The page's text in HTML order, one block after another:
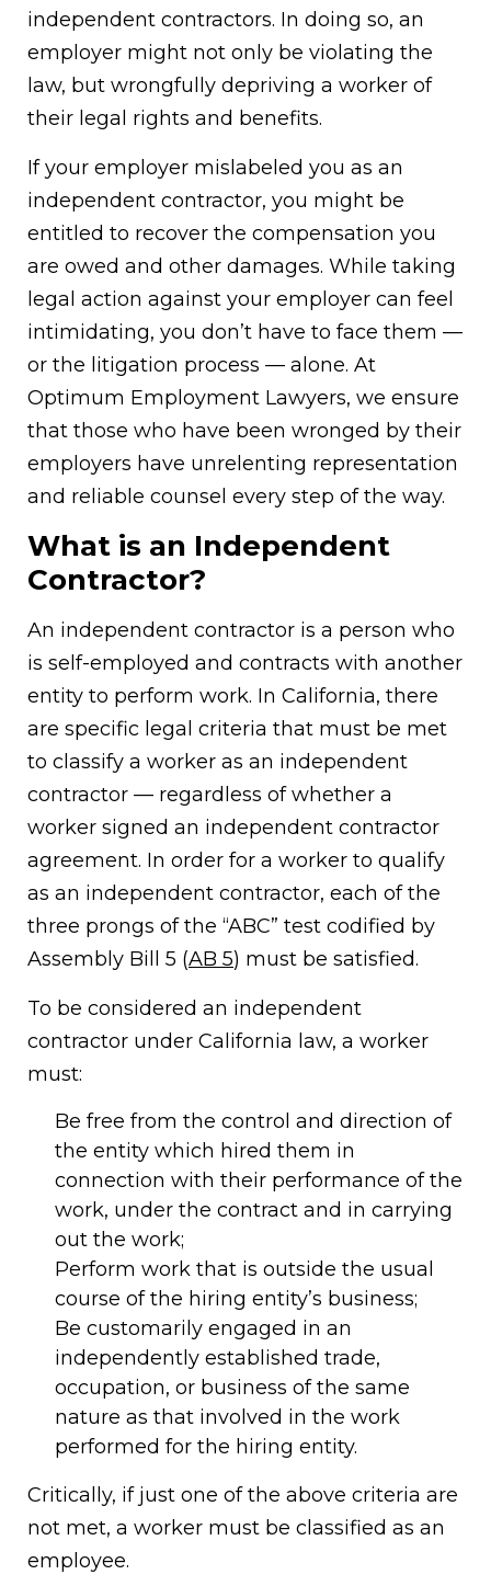
independent contractors. In doing so, an
employer might not only be violating the
law, but wrongfully depriving a worker of
their legal rights and benefits.
If your employer mislabeled you as an
independent contractor, you might be
entitled to recover the compensation you
are owed and other damages. While taking
legal action against your employer can feel
intimidating, you don’t have to face them —
or the litigation process — alone. At
Optimum Employment Lawyers, we ensure
that those who have been wronged by their
employers have unrelenting representation
and reliable counsel every step of the way.
What is an Independent
Contractor?
An independent contractor is a person who
is self-employed and contracts with another
entity to perform work. In California, there
are specific legal criteria that must be met
to classify a worker as an independent
contractor — regardless of whether a
worker signed an independent contractor
agreement. In order for a worker to qualify
as an independent contractor, each of the
three prongs of the “ABC” test codified by
Assembly Bill 5 (AB 5) must be satisfied.
To be considered an independent
contractor under California law, a worker
must:
Be free from the control and direction of
the entity which hired them in
connection with their performance of the
work, under the contract and in carrying
out the work;
Perform work that is outside the usual
course of the hiring entity’s business;
Be customarily engaged in an
independently established trade,
occupation, or business of the same
nature as that involved in the work
performed for the hiring entity.
Critically, if just one of the above criteria are
not met, a worker must be classified as an
employee.